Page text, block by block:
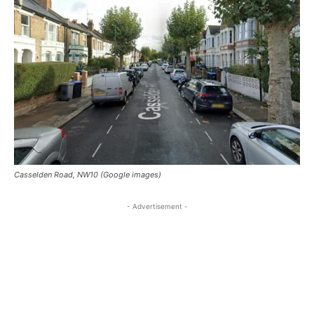
Casselden Road, NW10 (Google images)
- Advertisement -